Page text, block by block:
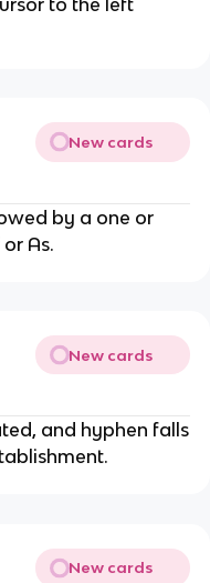
New cards
by a one or
As.
New cards
and hyphen falls
New cards